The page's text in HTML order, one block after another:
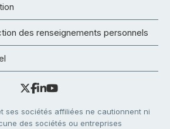
des renseignements personnels
ses sociétés affiliées ne cautionnent ni
des sociétés ou entreprises